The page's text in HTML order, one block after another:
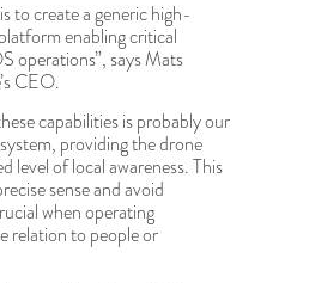
to create a generic high-
enabling critical
operations”, says Mats
CEO.
capabilities is probably our
providing the drone
level of local awareness. This
sense and avoid
when operating
relation to people or